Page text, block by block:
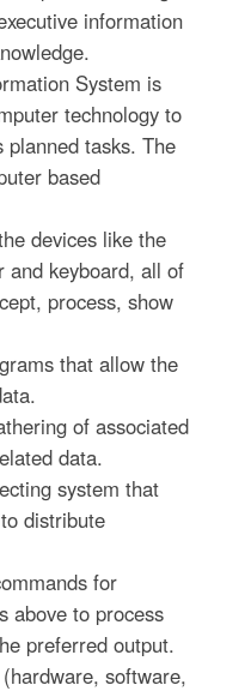
information
System is
technology to
tasks. The
based
devices like the
and keyboard, all of
process, show
that allow the
of associated
data.
system that
distribute
for
above to process
preferred output.
software,